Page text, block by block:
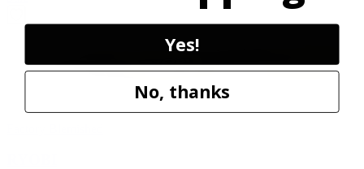
Yes!
No, thanks